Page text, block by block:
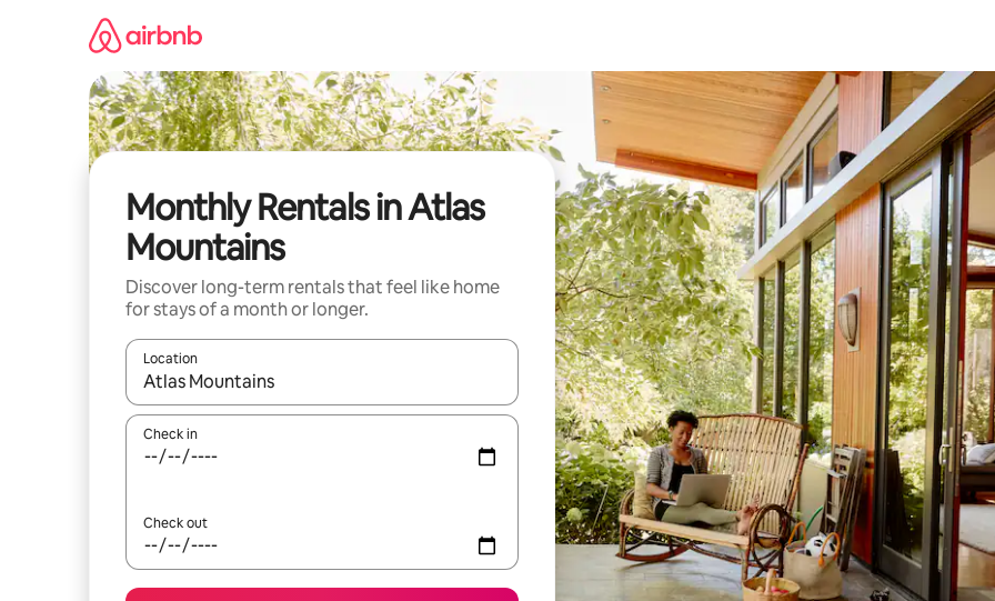
Monthly Rentals in Atlas
Mountains
Discover long-term rentals that feel like home
for stays of a month or longer.
Location
When results are available, navigate with the up and down arrow keys or explore by touch or swipe gestures.
Check in
Check out